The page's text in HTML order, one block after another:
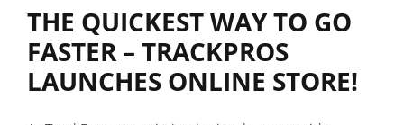
THE QUICKEST WAY TO GO
FASTER – TRACKPROS
LAUNCHES ONLINE STORE!